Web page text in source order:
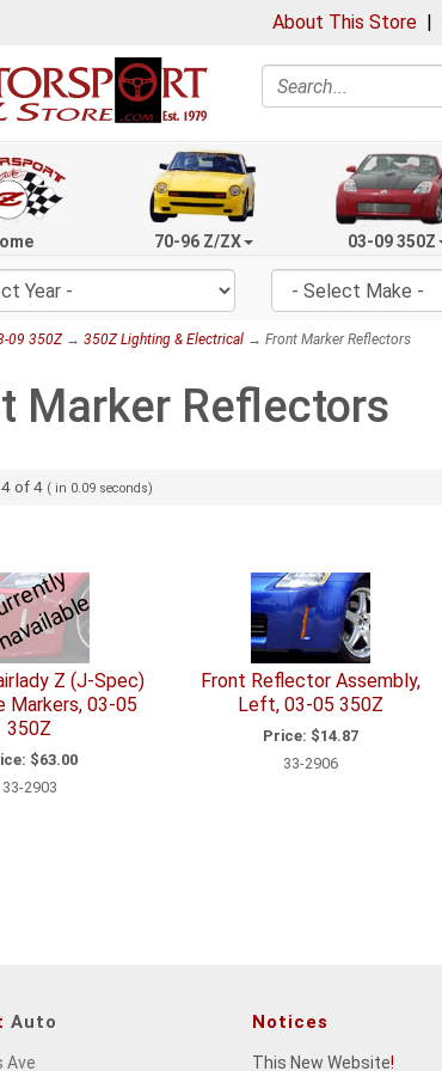
About This Store |
Search
70-96 Z/ZX 03-09 350Z
09 350Z→ 350Z Lighting & Electrical → Front Marker Reflectors
Marker Reflectors
4of4 ( in 0.09 seconds)
Z (J-Spec)
Markers, 03-05
350Z
$63.00
33-2903
Front Reflector Assembly,
Left, 03-05 350Z
Price: $14.87
33-2906
Auto
Ave
Notices
This New Website!